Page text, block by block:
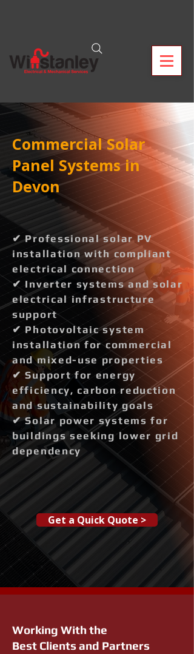
Commercial Solar
Panel Systems in
Devon
✔ Professional solar PV
installation with compliant
electrical connection
✔ Inverter systems and solar
electrical infrastructure
support
✔ Photovoltaic system
installation for commercial
and mixed-use properties
✔ Support for energy
efficiency, carbon reduction
and sustainability goals
✔ Solar power systems for
buildings seeking lower grid
dependency
Get a Quick Quote >
Working With the
Best Clients and Partners